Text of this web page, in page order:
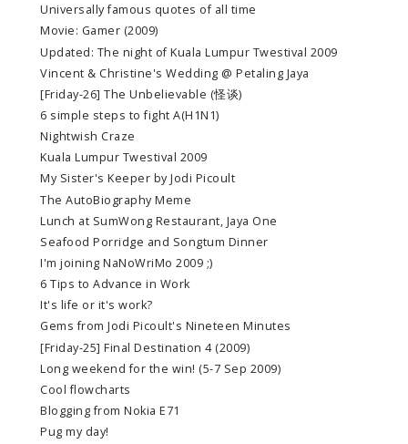
Universally famous quotes of all time
Movie: Gamer (2009)
Updated: The night of Kuala Lumpur Twestival 2009
Vincent & Christine's Wedding @ Petaling Jaya
[Friday-26] The Unbelievable (怪谈)
6 simple steps to fight A(H1N1)
Nightwish Craze
Kuala Lumpur Twestival 2009
My Sister's Keeper by Jodi Picoult
The AutoBiography Meme
Lunch at SumWong Restaurant, Jaya One
Seafood Porridge and Songtum Dinner
I'm joining NaNoWriMo 2009 ;)
6 Tips to Advance in Work
It's life or it's work?
Gems from Jodi Picoult's Nineteen Minutes
[Friday-25] Final Destination 4 (2009)
Long weekend for the win! (5-7 Sep 2009)
Cool flowcharts
Blogging from Nokia E71
Pug my day!